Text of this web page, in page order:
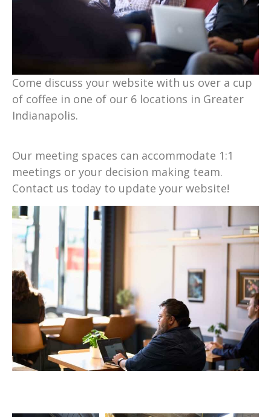
Come discuss your website with us over a cup
of coffee in one of our 6 locations in Greater
Indianapolis.
Our meeting spaces can accommodate 1:1
meetings or your decision making team.
Contact us today to update your website!